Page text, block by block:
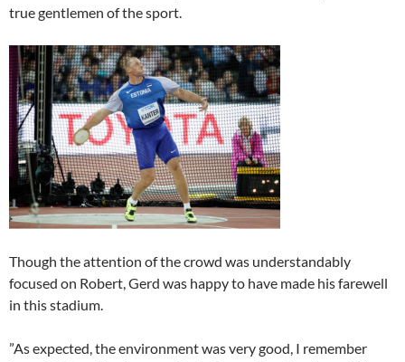
true gentlemen of the sport.
Though the attention of the crowd was understandably
focused on Robert, Gerd was happy to have made his farewell
in this stadium.
”As expected, the environment was very good, I remember